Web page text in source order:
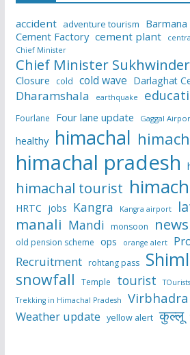
accident adventure tourism
Cement Factory cement plant
Chief Minister
Chief Minister
Closure cold cold wave Darlaghat
Dharamshala earthquake
Fourlane Four lane update Gaggal
healthy himachal
himachal pradesh
himachal tourist
HRTC jobs Kangra Kangra airport
manali Mandi monsoon news
old pension scheme ops orange alert
Recruitment rohtang pass
snowfall Temple tourist
TOurists
Trekking in Himachal Pradesh
Weather update yellow alert कुल्लू